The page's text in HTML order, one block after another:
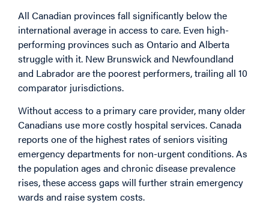
All Canadian provinces fall significantly below the
international average in access to care. Even high-
performing provinces such as Ontario and Alberta
struggle with it. New Brunswick and Newfoundland
and Labrador are the poorest performers, trailing all 10
comparator jurisdictions.
Without access to a primary care provider, many older
Canadians use more costly hospital services. Canada
reports one of the highest rates of seniors visiting
emergency departments for non-urgent conditions. As
the population ages and chronic disease prevalence
rises, these access gaps will further strain emergency
wards and raise system costs.